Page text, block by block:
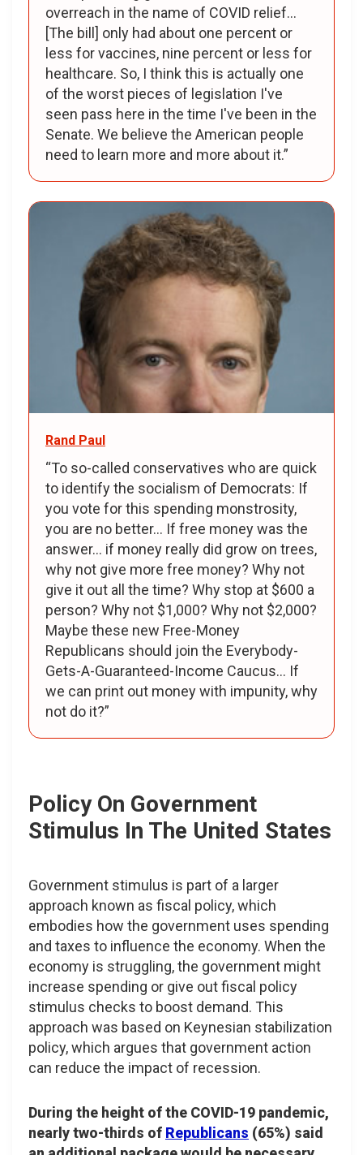
overreach in the name of COVID relief...
[The bill] only had about one percent or
less for vaccines, nine percent or less for
healthcare. So, I think this is actually one
of the worst pieces of legislation I've
seen pass here in the time I've been in the
Senate. We believe the American people
need to learn more and more about it.”
Rand Paul
“To so-called conservatives who are quick
to identify the socialism of Democrats: If
you vote for this spending monstrosity,
you are no better... If free money was the
answer... if money really did grow on trees,
why not give more free money? Why not
give it out all the time? Why stop at $600 a
person? Why not $1,000? Why not $2,000?
Maybe these new Free-Money
Republicans should join the Everybody-
Gets-A-Guaranteed-Income Caucus... If
we can print out money with impunity, why
not do it?”
Policy On Government
Stimulus In The United States
Government stimulus is part of a larger
approach known as fiscal policy, which
embodies how the government uses spending
and taxes to influence the economy. When the
economy is struggling, the government might
increase spending or give out fiscal policy
stimulus checks to boost demand. This
approach was based on Keynesian stabilization
policy, which argues that government action
can reduce the impact of recession.
During the height of the COVID-19 pandemic,
nearly two-thirds of Republicans (65%) said